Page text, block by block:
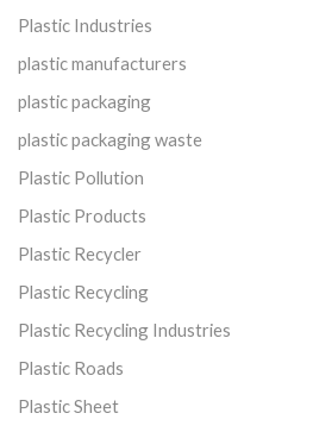
Plastic Industries
plastic manufacturers
plastic packaging
plastic packaging waste
Plastic Pollution
Plastic Products
Plastic Recycler
Plastic Recycling
Plastic Recycling Industries
Plastic Roads
Plastic Sheet